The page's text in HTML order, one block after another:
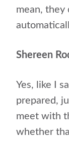
mean, they
Shereen
Yes, like I
prepared,
meet with
whether